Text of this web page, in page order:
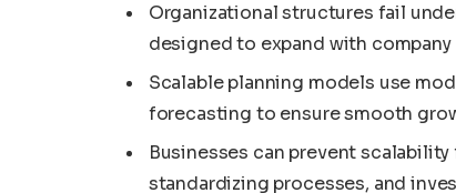
Organizational structures fail
designed to expand with
Scalable planning models use
forecasting to ensure smooth
Businesses can prevent
standardizing processes, and